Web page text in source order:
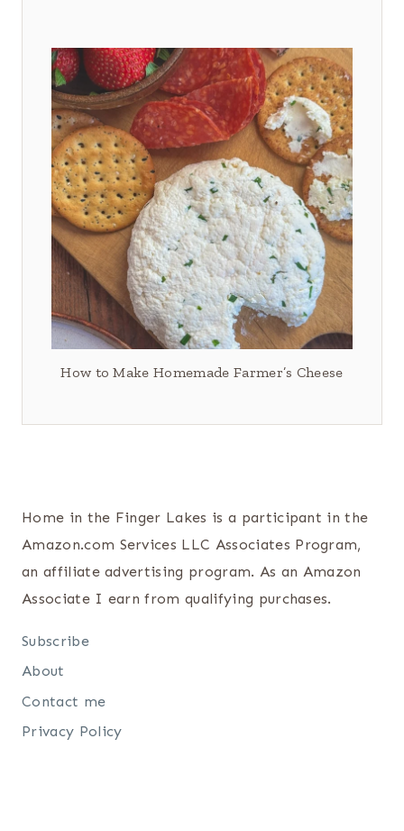
How to Make Homemade Farmer’s Cheese
Home in the Finger Lakes is a participant in the
Amazon.com Services LLC Associates Program,
an affiliate advertising program. As an Amazon
Associate I earn from qualifying purchases.
Subscribe
About
Contact me
Privacy Policy